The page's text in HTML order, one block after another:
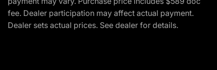
fee. Dealer participation may affect actual payment.
Dealer sets actual prices. See dealer for details.